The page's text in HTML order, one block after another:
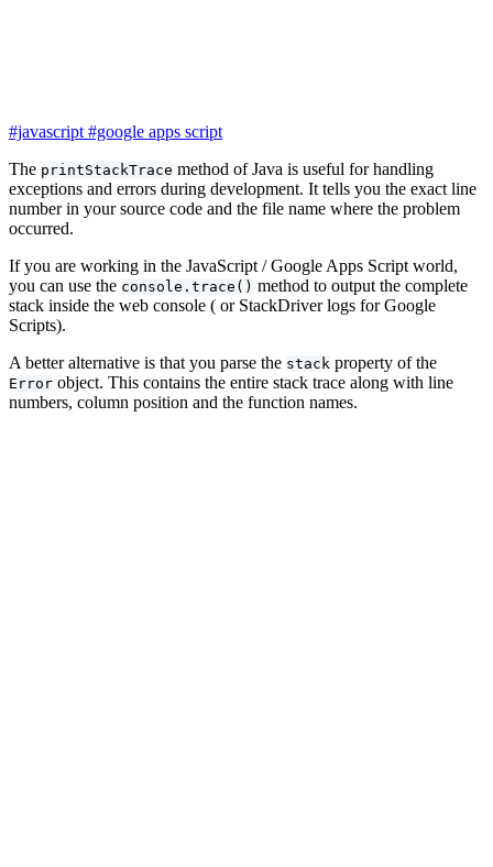
#javascript #google apps script
The printStackTrace method of Java is useful for handling
exceptions and errors during development. It tells you the exact line
number in your source code and the file name where the problem
occurred.
If you are working in the JavaScript / Google Apps Script world,
you can use the console.trace() method to output the complete
stack inside the web console ( or StackDriver logs for Google
Scripts).
A better alternative is that you parse the stack property of the
Error object. This contains the entire stack trace along with line
numbers, column position and the function names.